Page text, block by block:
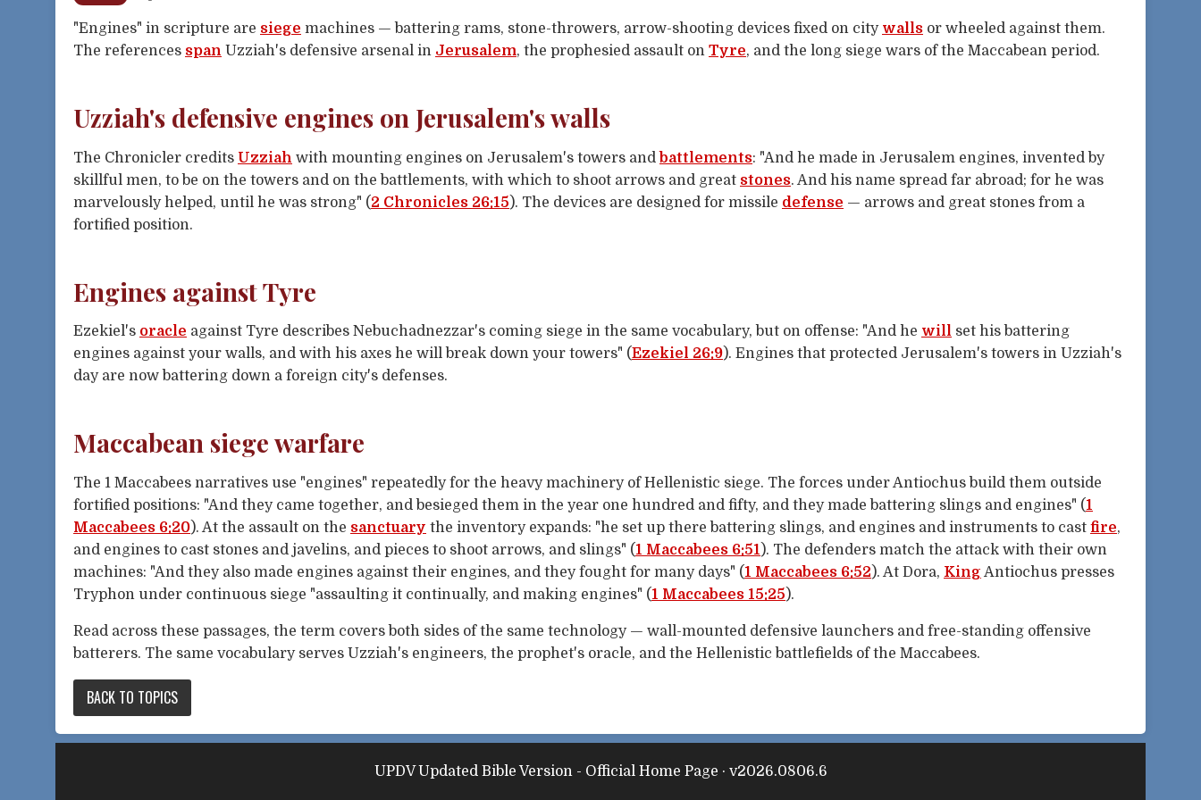
"Engines" in scripture are siege machines — battering rams, stone-throwers, arrow-shooting devices fixed on city walls or wheeled against them.
The references span Uzziah's defensive arsenal in Jerusalem, the prophesied assault on Tyre, and the long siege wars of the Maccabean period.
Uzziah's defensive engines on Jerusalem's walls
The Chronicler credits Uzziah with mounting engines on Jerusalem's towers and battlements: "And he made in Jerusalem engines, invented by
skillful men, to be on the towers and on the battlements, with which to shoot arrows and great stones. And his name spread far abroad; for he was
marvelously helped, until he was strong" (2 Chronicles 26:15). The devices are designed for missile defense — arrows and great stones from a
fortified position.
Engines against Tyre
Ezekiel's oracle against Tyre describes Nebuchadnezzar's coming siege in the same vocabulary, but on offense: "And he will set his battering
engines against your walls, and with his axes he will break down your towers" (Ezekiel 26:9). Engines that protected Jerusalem's towers in Uzziah's
day are now battering down a foreign city's defenses.
Maccabean siege warfare
The 1 Maccabees narratives use "engines" repeatedly for the heavy machinery of Hellenistic siege. The forces under Antiochus build them outside
fortified positions: "And they came together, and besieged them in the year one hundred and fifty, and they made battering slings and engines" (1
Maccabees 6:20). At the assault on the sanctuary the inventory expands: "he set up there battering slings, and engines and instruments to cast fire,
and engines to cast stones and javelins, and pieces to shoot arrows, and slings" (1 Maccabees 6:51). The defenders match the attack with their own
machines: "And they also made engines against their engines, and they fought for many days" (1 Maccabees 6:52). At Dora, King Antiochus presses
Tryphon under continuous siege "assaulting it continually, and making engines" (1 Maccabees 15:25).
Read across these passages, the term covers both sides of the same technology — wall-mounted defensive launchers and free-standing offensive
batterers. The same vocabulary serves Uzziah's engineers, the prophet's oracle, and the Hellenistic battlefields of the Maccabees.
BACK TO TOPICS
UPDV Updated Bible Version - Official Home Page · v2026.0806.6